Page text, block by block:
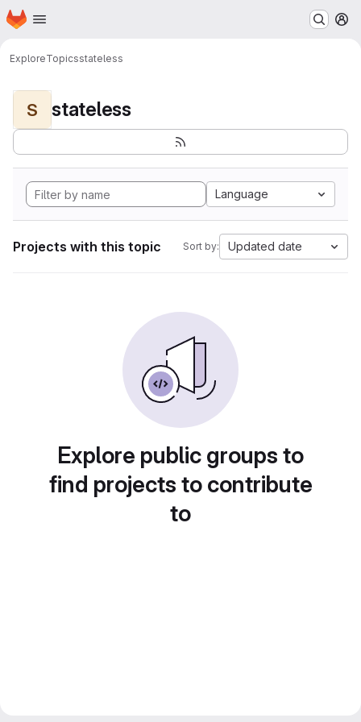
Skip to main content
Homepage
ExploreTopicsstateless
S stateless
Language
Projects with this topic Sort by: Updated date
Explore public groups to
find projects to contribute
to